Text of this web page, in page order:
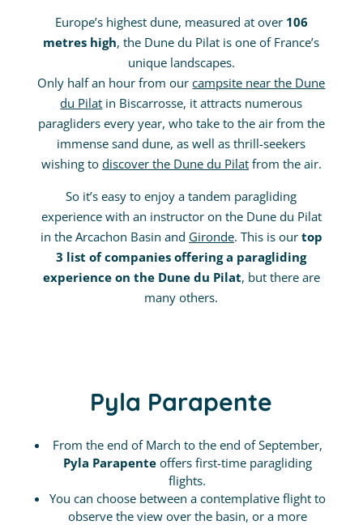
Europe’s highest dune, measured at over106
metres high, the Dune du Pilat is one of France’s
unique landscapes.
Only half an hour from ourcampsite near the Dune
du Pilat in Biscarrosse, it attracts numerous
paragliders every year, who take to the air from the
immense sand dune, as well as thrill-seekers
wishing to discover the Dune du Pilatfrom the air.
So it’s easy to enjoy a tandem paragliding
experience with an instructor on the Dune du Pilat
in the Arcachon Basin and Gironde. This is our top
3 list of companies offering a paragliding
experience on the Dune du Pilat, but there are
many others.
Pyla Parapente
From the end of March to the end of September,
Pyla Parapenteoffers first-time paragliding
flights.
You can choose between a contemplative flight to
observe the view over the basin, or a more